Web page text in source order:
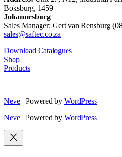
Boksburg, 1459
Johannesburg
Sales Manager: Gert van Rensburg
sales@saftec.co.za
Download Catalogues
Shop
Products
Neve | Powered by WordPress
Neve | Powered by WordPress